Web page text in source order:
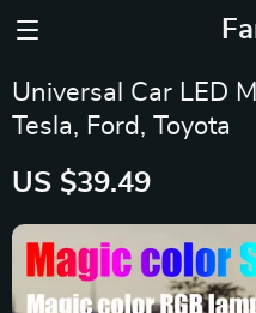
Universal Car LED
Tesla, Ford, Toyota
US $39.49